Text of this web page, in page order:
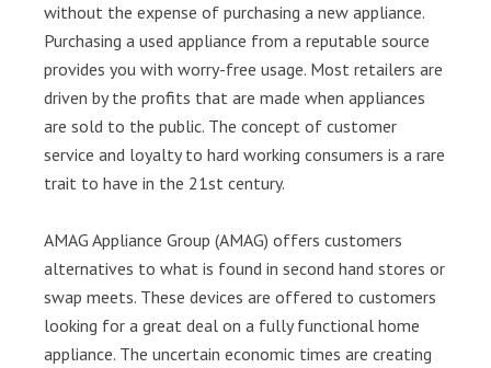
without the expense of purchasing a new appliance.
Purchasing a used appliance from a reputable source
provides you with worry-free usage. Most retailers are
driven by the profits that are made when appliances
are sold to the public. The concept of customer
service and loyalty to hard working consumers is a rare
trait to have in the 21st century.
AMAG Appliance Group (AMAG) offers customers
alternatives to what is found in second hand stores or
swap meets. These devices are offered to customers
looking for a great deal on a fully functional home
appliance. The uncertain economic times are creating